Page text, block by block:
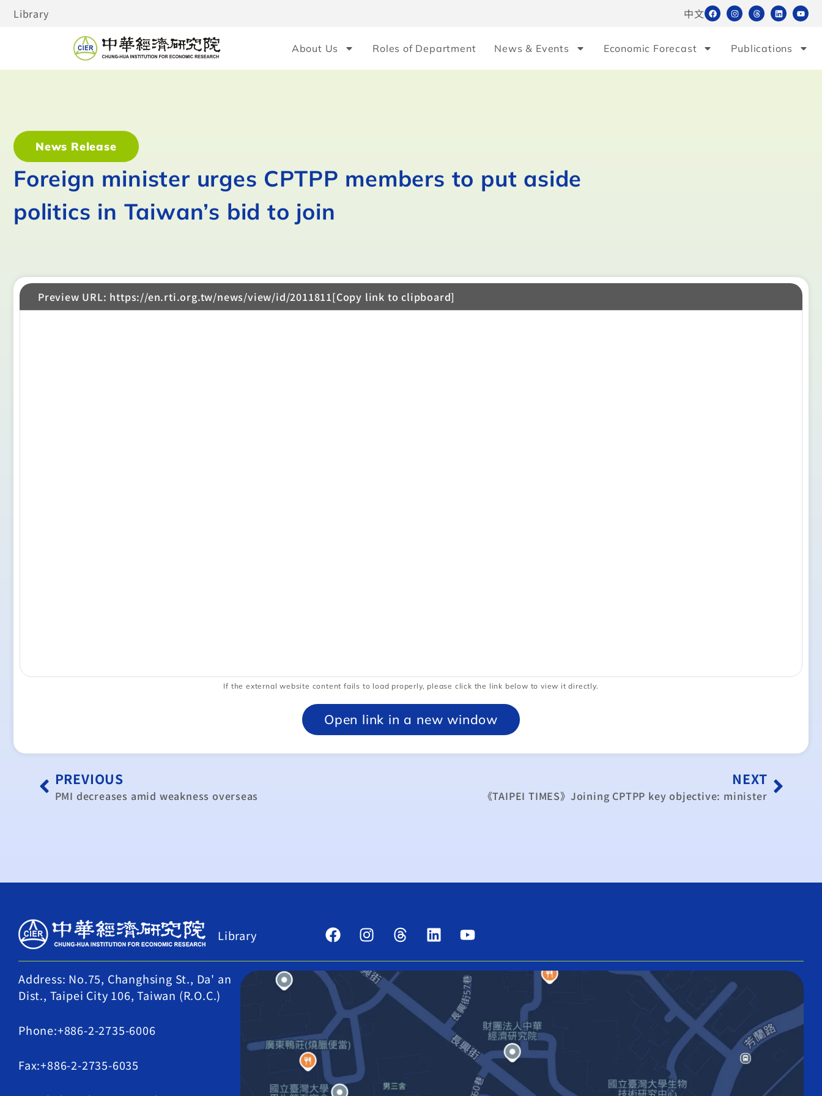
Library 中文
About Us Roles of Department News & Events Economic Forecast Publications
News Release
Foreign minister urges CPTPP members to put aside
politics in Taiwan’s bid to join
Preview URL: https://en.rti.org.tw/news/view/id/2011811[Copy link to clipboard]
If the external website content fails to load properly, please click the link below to view it directly.
Open link in a new window
PREVIOUS
PMI decreases amid weakness overseas
NEXT
《TAIPEI TIMES》Joining CPTPP key objective: minister
Library
Address: No.75, Changhsing St., Da' an
Dist., Taipei City 106, Taiwan (R.O.C.)
Phone:+886-2-2735-6006
Fax:+886-2-2735-6035